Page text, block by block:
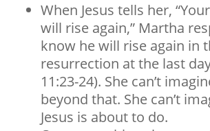
When Jesus tells her,
will rise again,” Martha
know he will rise again in
resurrection at the last
11:23-24). She can’t
beyond that. She can’t
Jesus is about to do.